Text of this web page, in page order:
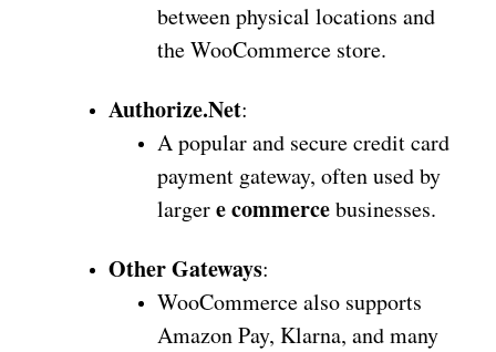
between physical locations and
the WooCommerce store.
Authorize.Net:
A popular and secure credit card
payment gateway, often used by
largere commercebusinesses.
Other Gateways:
WooCommerce also supports
Amazon Pay, Klarna, and many